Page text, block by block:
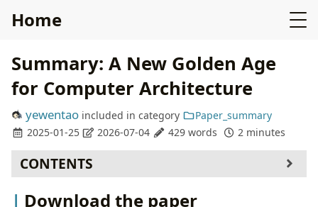
Home
Summary: A New Golden Age
for Computer Architecture
yewentao included in category
Paper_summary
2025-01-25
2026-07-04 429 words 2 minutes
CONTENTS
Download the paper